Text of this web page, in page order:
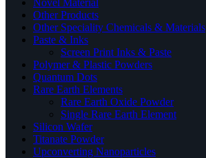
Novel Material
Other Products
Other Speciality Chemicals & Materials
Paste & Inks
Screen Print Inks & Paste
Polymer & Plastic Powders
Quantum Dots
Rare Earth Elements
Rare Earth Oxide Powder
Single Rare Earth Element
Silicon Wafer
Titanate Powder
Upconverting Nanoparticles